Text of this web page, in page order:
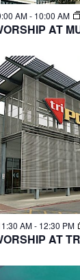
AM- 10:00 AM
AT
AM- 12:30 PM
AT